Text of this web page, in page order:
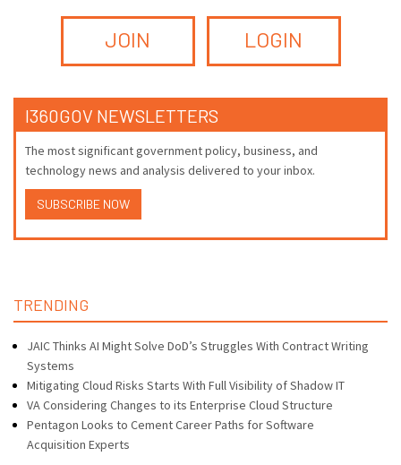
JOIN LOGIN
I360GOV NEWSLETTERS
The most significant government policy, business, and
technology news and analysis delivered to your inbox.
SUBSCRIBE NOW
TRENDING
JAIC Thinks AI Might Solve DoD’s Struggles With Contract Writing
Systems
Mitigating Cloud Risks Starts With Full Visibility of Shadow IT
VA Considering Changes to its Enterprise Cloud Structure
Pentagon Looks to Cement Career Paths for Software
Acquisition Experts